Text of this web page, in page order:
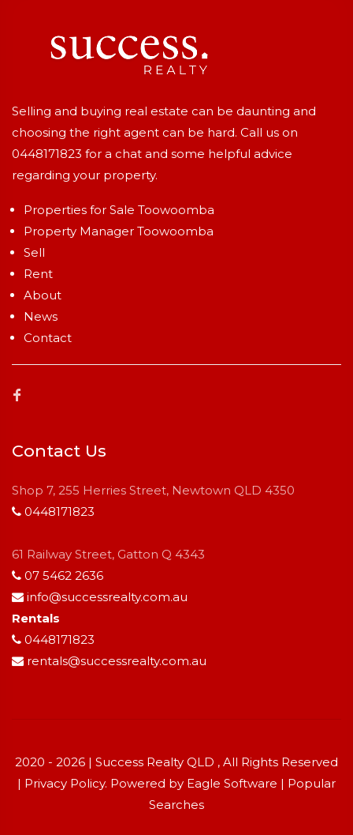
Selling and buying real estate can be daunting and
choosing the right agent can be hard. Call us on
0448171823 for a chat and some helpful advice
regarding your property.
Properties for Sale Toowoomba
Property Manager Toowoomba
Sell
Rent
About
News
Contact
Contact Us
Shop 7, 255 Herries Street, Newtown QLD 4350
0448171823
61 Railway Street, Gatton Q 4343
07 5462 2636
info@successrealty.com.au
Rentals
0448171823
rentals@successrealty.com.au
2020 - 2026 | Success Realty QLD , All Rights Reserved
| Privacy Policy. Powered by Eagle Software | Popular
Searches